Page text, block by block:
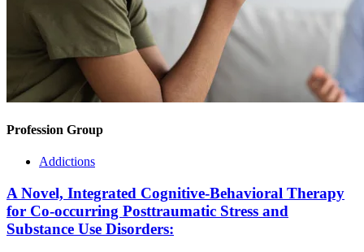
Profession Group
Addictions
A Novel, Integrated Cognitive-Behavioral Therapy
for Co-occurring Posttraumatic Stress and
Substance Use Disorders: